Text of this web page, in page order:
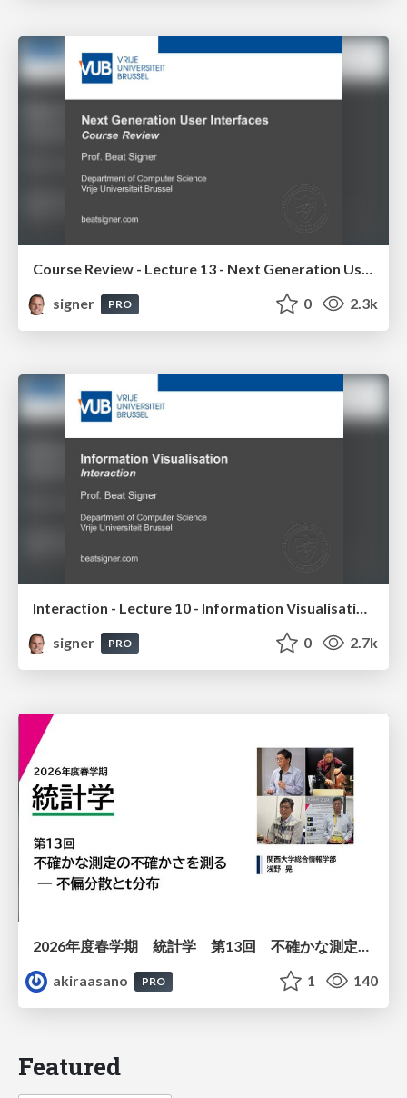
Course Review - Lecture 13 - Next Generation User Interfaces (4018166FNR)
signer
PRO 0 2.3k
signer
PRO 0 2.7k
2026年度春学期 統計学 第13回 不確かな測定の不確かさを測る ― 不偏分散とt分布 (2026. 6. 25)
akiraasano
PRO 1 140
Featured